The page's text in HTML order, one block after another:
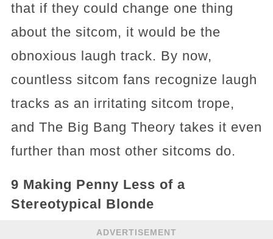
that if they could change one thing
about the sitcom, it would be the
obnoxious laugh track. By now,
countless sitcom fans recognize laugh
tracks as an irritating sitcom trope,
and The Big Bang Theory takes it even
further than most other sitcoms do.
9 Making Penny Less of a
Stereotypical Blonde
ADVERTISEMENT